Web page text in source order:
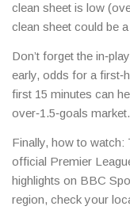
clean sheet is low
clean sheet could be
Don’t forget the
early, odds for a
first 15 minutes can
over‑1.5‑goals market.
Finally, how to watch:
official Premier
highlights on BBC
region, check your